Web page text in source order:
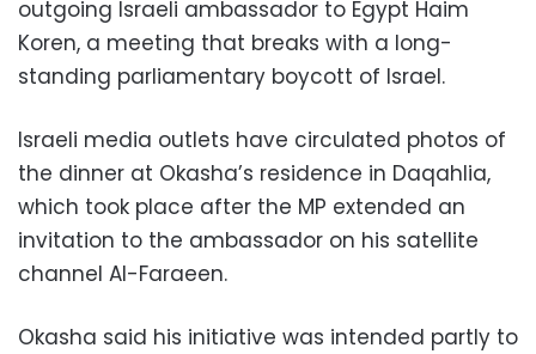
outgoing Israeli ambassador to Egypt Haim
Koren, a meeting that breaks with a long-
standing parliamentary boycott of Israel.
Israeli media outlets have circulated photos of
the dinner at Okasha’s residence in Daqahlia,
which took place after the MP extended an
invitation to the ambassador on his satellite
channel Al-Faraeen.
Okasha said his initiative was intended partly to